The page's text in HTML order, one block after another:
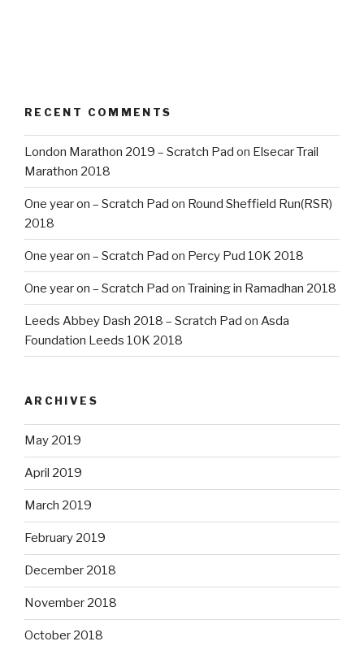
RECENT COMMENTS
London Marathon 2019 – Scratch Pad on Elsecar Trail
Marathon 2018
One year on – Scratch Pad on Round Sheffield Run(RSR)
2018
One year on – Scratch Pad on Percy Pud 10K 2018
One year on – Scratch Pad on Training in Ramadhan 2018
Leeds Abbey Dash 2018 – Scratch Pad on Asda
Foundation Leeds 10K 2018
ARCHIVES
May 2019
April 2019
March 2019
February 2019
December 2018
November 2018
October 2018